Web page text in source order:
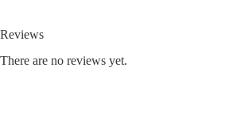
Reviews
There are no reviews yet.